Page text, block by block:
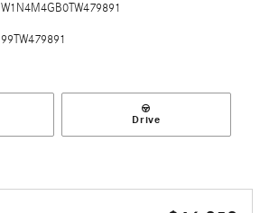
W1N4M4GB0TW479891
99TW479891
Drive